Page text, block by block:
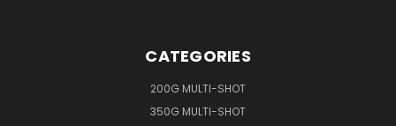
CATEGORIES
200G MULTI-SHOT
350G MULTI-SHOT